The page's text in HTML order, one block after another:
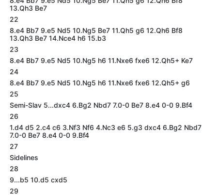
13.Qh3 Be7
22
8.e4 Bb7 9.e5 Nd5 10.Ng5 Be7 11.Qh5 g6 12.Qh6 Bf8
13.Qh3 Be7 14.Nce4 h6 15.b3
23
8.e4 Bb7 9.e5 Nd5 10.Ng5 h6 11.Nxe6 fxe6 12.Qh5+ Ke7
24
8.e4 Bb7 9.e5 Nd5 10.Ng5 h6 11.Nxe6 fxe6 12.Qh5+ g6
25
Semi-Slav 5...dxc4 6.Bg2 Nbd7 7.0-0 Be7 8.e4 0-0 9.Bf4
26
1.d4 d5 2.c4 c6 3.Nf3 Nf6 4.Nc3 e6 5.g3 dxc4 6.Bg2 Nbd7
7.0-0 Be7 8.e4 0-0 9.Bf4
27
Sidelines
28
9...b5 10.d5 cxd5
29